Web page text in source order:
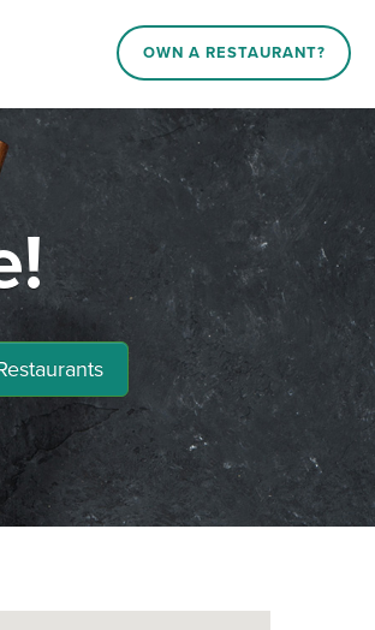
OWN A RESTAURANT?